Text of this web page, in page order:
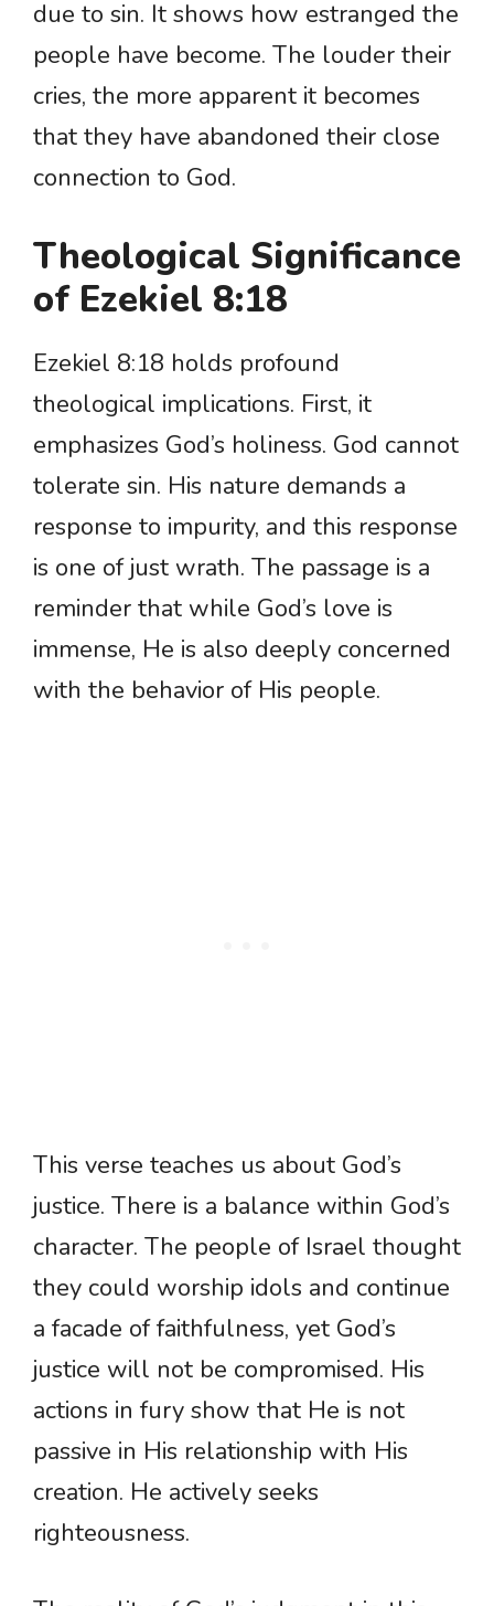
due to sin. It shows how estranged the
people have become. The louder their
cries, the more apparent it becomes
that they have abandoned their close
connection to God.
Theological Significance
of Ezekiel 8:18
Ezekiel 8:18 holds profound
theological implications. First, it
emphasizes God’s holiness. God cannot
tolerate sin. His nature demands a
response to impurity, and this response
is one of just wrath. The passage is a
reminder that while God’s love is
immense, He is also deeply concerned
with the behavior of His people.
This verse teaches us about God’s
justice. There is a balance within God’s
character. The people of Israel thought
they could worship idols and continue
a facade of faithfulness, yet God’s
justice will not be compromised. His
actions in fury show that He is not
passive in His relationship with His
creation. He actively seeks
righteousness.